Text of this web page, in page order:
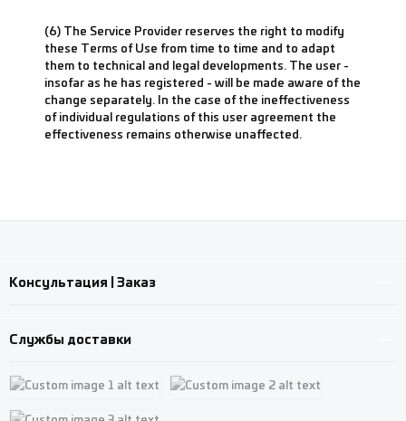
(6) The Service Provider reserves the right to modify
these Terms of Use from time to time and to adapt
them to technical and legal developments. The user -
insofar as he has registered - will be made aware of the
change separately. In the case of the ineffectiveness
of individual regulations of this user agreement the
effectiveness remains otherwise unaffected.
Консультация | Заказ
Службы доставки
Custom image 1